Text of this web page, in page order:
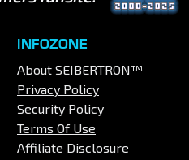
INFOZONE
About SEIBERTRON™
Privacy Policy
Security Policy
Terms Of Use
Affiliate Disclosure